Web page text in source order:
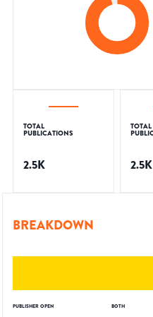
TOTAL
PUBLICATIONS
2.5K 2.5K
BREAKDOWN
PUBLISHER OPEN BOTH